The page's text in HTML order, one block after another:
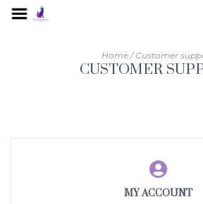
Home/Customer
CUSTOMER
MY ACCOUNT